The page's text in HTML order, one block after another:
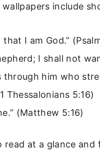
include
I am God.”
I shall not
through him who
Thessalonians 5:16)
(Matthew 5:16)
read at a glance